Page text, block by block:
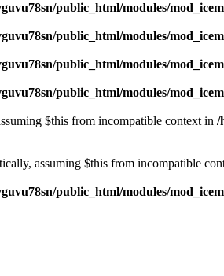
public_html/modules/
public_html/modules/
public_html/modules/
public_html/modules/
$this from incompatible context in /
assuming $this from incompatible
public_html/modules/